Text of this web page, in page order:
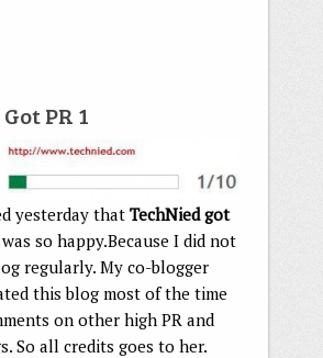
PR 1
yesterday that TechNied got
was so happy.Because I did not
regularly. My co-blogger
this blog most of the time
on other high PR and
So all credits goes to her.